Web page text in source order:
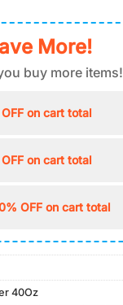
More!
buy more items!
on cart total
on cart total
OFF on cart total
40Oz